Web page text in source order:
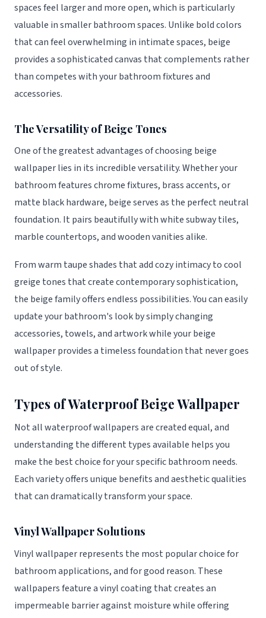
spaces feel larger and more open, which is particularly
valuable in smaller bathroom spaces. Unlike bold colors
that can feel overwhelming in intimate spaces, beige
provides a sophisticated canvas that complements rather
than competes with your bathroom fixtures and
accessories.
The Versatility of Beige Tones
One of the greatest advantages of choosing beige
wallpaper lies in its incredible versatility. Whether your
bathroom features chrome fixtures, brass accents, or
matte black hardware, beige serves as the perfect neutral
foundation. It pairs beautifully with white subway tiles,
marble countertops, and wooden vanities alike.
From warm taupe shades that add cozy intimacy to cool
greige tones that create contemporary sophistication,
the beige family offers endless possibilities. You can easily
update your bathroom's look by simply changing
accessories, towels, and artwork while your beige
wallpaper provides a timeless foundation that never goes
out of style.
Types of Waterproof Beige Wallpaper
Not all waterproof wallpapers are created equal, and
understanding the different types available helps you
make the best choice for your specific bathroom needs.
Each variety offers unique benefits and aesthetic qualities
that can dramatically transform your space.
Vinyl Wallpaper Solutions
Vinyl wallpaper represents the most popular choice for
bathroom applications, and for good reason. These
wallpapers feature a vinyl coating that creates an
impermeable barrier against moisture while offering